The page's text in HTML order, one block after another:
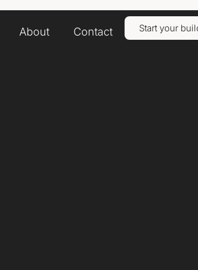
Start your
About Contact